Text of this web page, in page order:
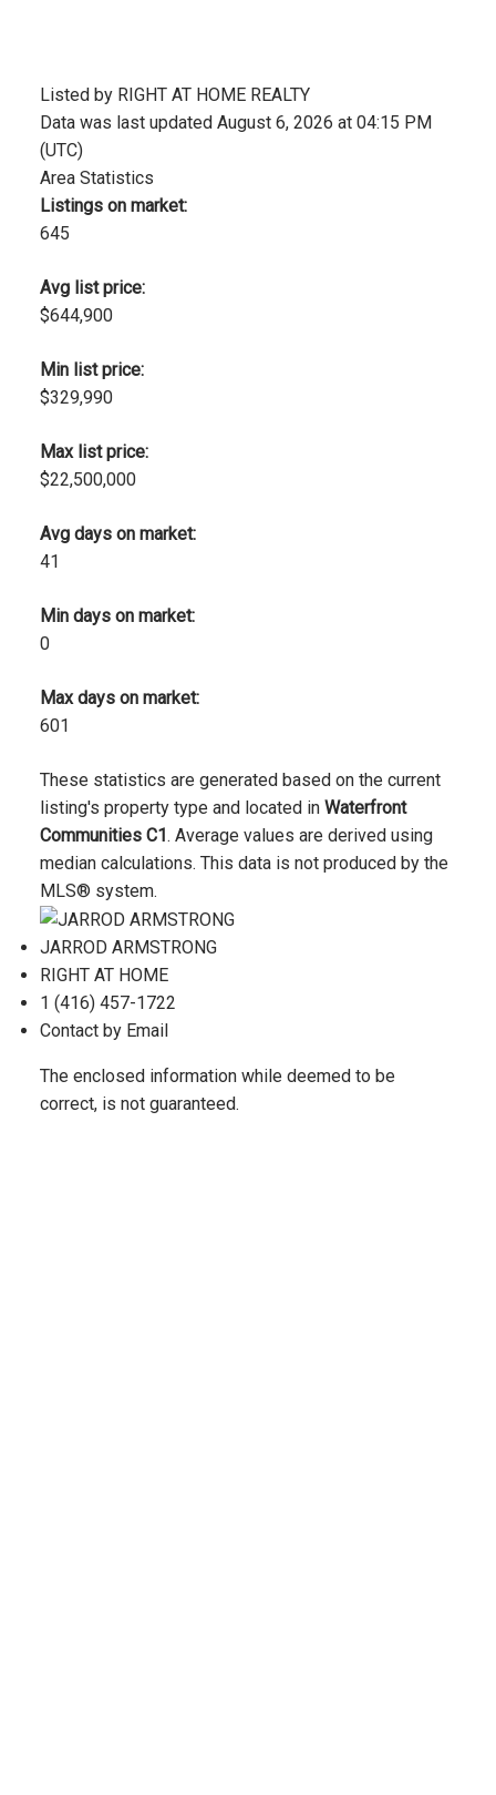
Listed by RIGHT AT HOME REALTY
Data was last updated August 6, 2026 at 04:15 PM
(UTC)
Area Statistics
Listings on market:
645
Avg list price:
$644,900
Min list price:
$329,990
Max list price:
$22,500,000
Avg days on market:
41
Min days on market:
0
Max days on market:
601
These statistics are generated based on the current
listing's property type and located in Waterfront
Communities C1. Average values are derived using
median calculations. This data is not produced by the
MLS® system.
JARROD ARMSTRONG
RIGHT AT HOME
1 (416) 457-1722
Contact by Email
The enclosed information while deemed to be
correct, is not guaranteed.